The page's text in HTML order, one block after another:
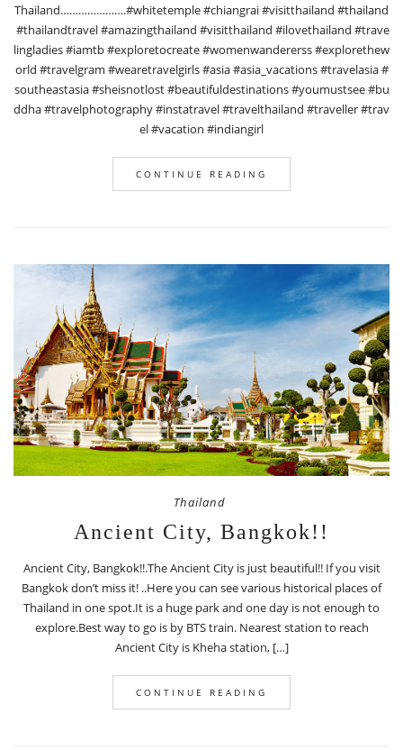
Thailand………………….#whitetemple #chiangrai #visitthailand #thailand
#thailandtravel #amazingthailand #visitthailand #ilovethailand #trave
lingladies #iamtb #exploretocreate #womenwandererss #explorethew
orld #travelgram #wearetravelgirls #asia #asia_vacations #travelasia #
southeastasia #sheisnotlost #beautifuldestinations #youmustsee #bu
ddha #travelphotography #instatravel #travelthailand #traveller #trav
el #vacation #indiangirl
CONTINUE READING
Thailand
Ancient City, Bangkok!!
Ancient City, Bangkok!!.The Ancient City is just beautiful!! If you visit
Bangkok don’t miss it! ..Here you can see various historical places of
Thailand in one spot.It is a huge park and one day is not enough to
explore.Best way to go is by BTS train. Nearest station to reach
Ancient City is Kheha station, […]
CONTINUE READING